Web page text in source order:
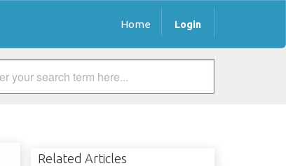
Home Login
Related Articles